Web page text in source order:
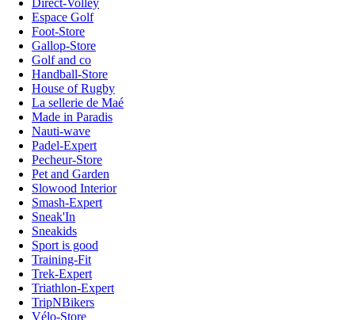
Espace Golf
Foot-Store
Gallop-Store
Golf and co
Handball-Store
House of Rugby
La sellerie de Maé
Made in Paradis
Nauti-wave
Padel-Expert
Pecheur-Store
Pet and Garden
Slowood Interior
Smash-Expert
Sneak'In
Sneakids
Sport is good
Training-Fit
Trek-Expert
Triathlon-Expert
TripNBikers
Vélo-Store